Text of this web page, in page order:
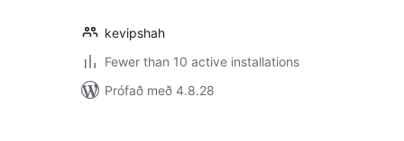
kevipshah
Fewer than 10 active installations
Prófað með 4.8.28